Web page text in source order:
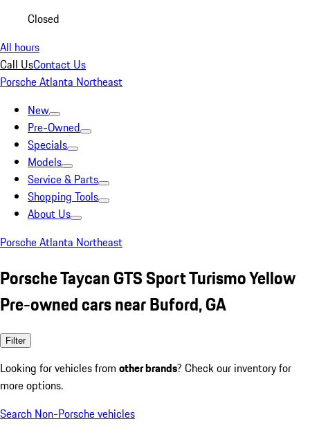
Closed
All hours
Call UsContact Us
Porsche Atlanta Northeast
New
Pre-Owned
Specials
Models
Service & Parts
Shopping Tools
About Us
Porsche Atlanta Northeast
Porsche Taycan GTS Sport Turismo Yellow
Pre-owned cars near Buford, GA
Filter
Looking for vehicles from other brands? Check our inventory for
more options.
Search Non-Porsche vehicles